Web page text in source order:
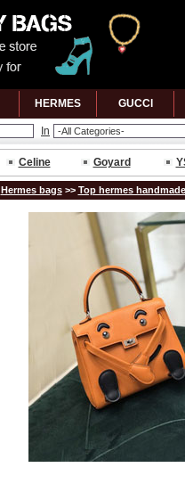
HERMES GUCCl
In
Celine Goyard
Hermes bags>> Top hermes